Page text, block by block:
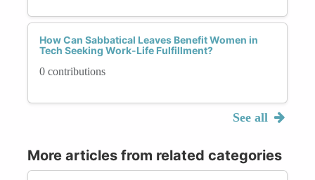
How Can Sabbatical Leaves Benefit Women in
Tech Seeking Work-Life Fulfillment?
0 contributions
See all
More articles from related categories